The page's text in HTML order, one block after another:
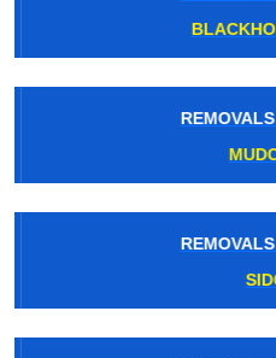
REMOVALS
REMOVALS